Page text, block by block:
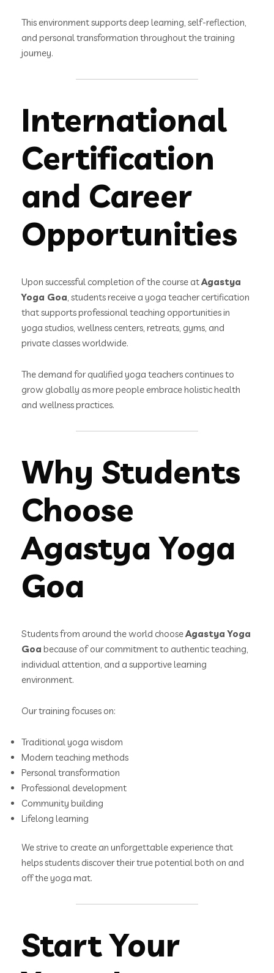
This environment supports deep learning, self-reflection,
and personal transformation throughout the training
journey.
International
Certification
and Career
Opportunities
Upon successful completion of the course atAgastya
Yoga Goa, students receive a yoga teacher certification
that supports professional teaching opportunities in
yoga studios, wellness centers, retreats, gyms, and
private classes worldwide.
The demand for qualified yoga teachers continues to
grow globally as more people embrace holistic health
and wellness practices.
Why Students
Choose
Agastya Yoga
Goa
Students from around the world chooseAgastya Yoga
Goa because of our commitment to authentic teaching,
individual attention, and a supportive learning
environment.
Our training focuses on:
Traditional yoga wisdom
Modern teaching methods
Personal transformation
Professional development
Community building
Lifelong learning
We strive to create an unforgettable experience that
helps students discover their true potential both on and
off the yoga mat.
Start Your